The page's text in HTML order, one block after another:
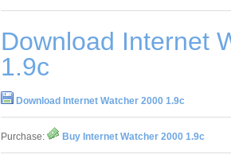
Download Internet
1.9c
Download Internet Watcher 2000 1.9c
Purchase: Buy Internet Watcher 2000 1.9c